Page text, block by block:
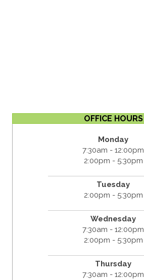
OFFICE HOURS
Monday
7:30am - 12:00pm
2:00pm - 5:30pm
Tuesday
2:00pm - 5:30pm
Wednesday
7:30am - 12:00pm
2:00pm - 5:30pm
Thursday
7:30am - 12:00pm